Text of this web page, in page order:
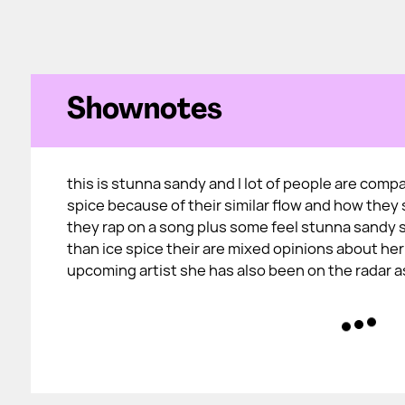
Shownotes
this is stunna sandy and I lot of people are
spice because of their similar flow and how they
they rap on a song plus some feel stunna sandy
than ice spice their are mixed opinions about her
upcoming artist she has also been on the radar